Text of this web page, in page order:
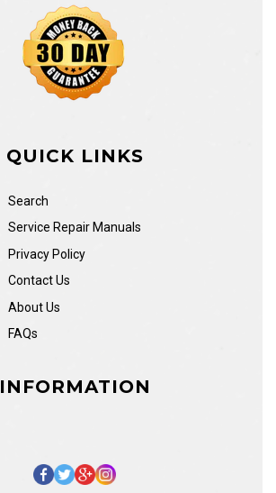
QUICK LINKS
Search
Service Repair Manuals
Privacy Policy
Contact Us
About Us
FAQs
INFORMATION